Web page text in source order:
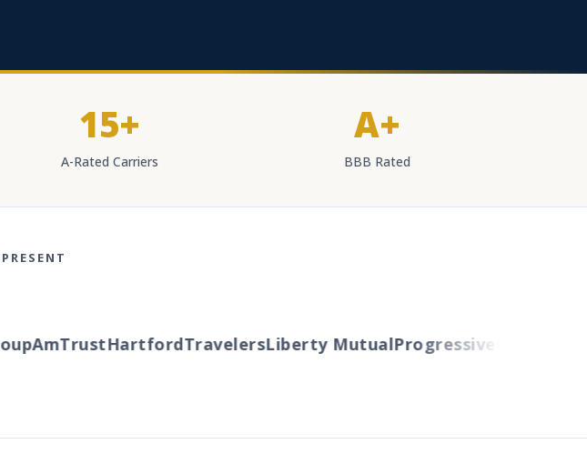
15+
A-Rated Carriers
A+
BBB Rated
AmTrustHartfordTravelersLiberty MutualProgressiveCincinnati